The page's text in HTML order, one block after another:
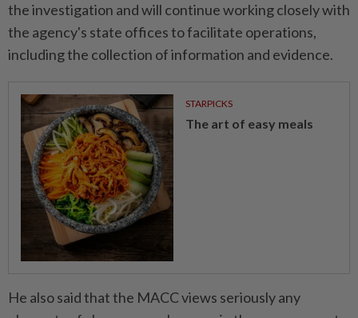
the investigation and will continue working closely with
the agency's state offices to facilitate operations,
including the collection of information and evidence.
STARPICKS
The art of easy meals
He also said that the MACC views seriously any